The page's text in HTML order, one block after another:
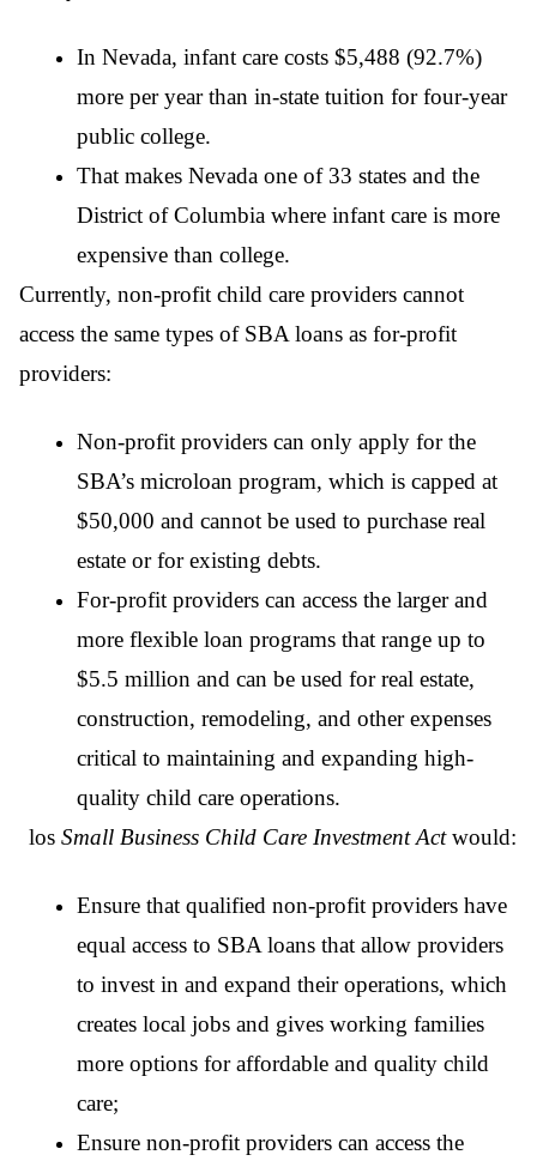
In Nevada, infant care costs $5,488 (92.7%)
more per year than in-state tuition for four-year
public college.
That makes Nevada one of 33 states and the
District of Columbia where infant care is more
expensive than college.
Currently, non-profit child care providers cannot
access the same types of SBA loans as for-profit
providers:
Non-profit providers can only apply for the
SBA’s microloan program, which is capped at
$50,000 and cannot be used to purchase real
estate or for existing debts.
For-profit providers can access the larger and
more flexible loan programs that range up to
$5.5 million and can be used for real estate,
construction, remodeling, and other expenses
critical to maintaining and expanding high-
quality child care operations.
los Small Business Child Care Investment Actwould:
Ensure that qualified non-profit providers have
equal access to SBA loans that allow providers
to invest in and expand their operations, which
creates local jobs and gives working families
more options for affordable and quality child
care;
Ensure non-profit providers can access the